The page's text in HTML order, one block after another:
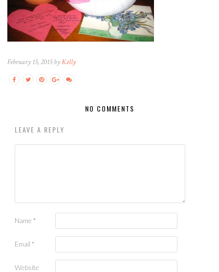
February 15, 2015 byKelly
NO COMMENTS
LEAVE A REPLY
Name *
Email *
Website